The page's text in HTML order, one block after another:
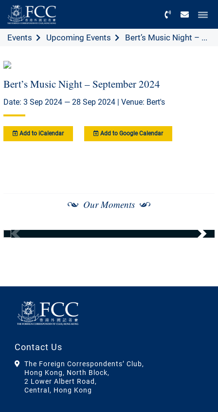
Events Upcoming Events Bert’s Music Night – ...
Bert’s Music Night – September 2024
Date: 3 Sep 2024 — 28 Sep 2024 | Venue: Bert's
Add to iCalendar Add to Google Calendar
Our Moments
Contact Us
The Foreign Correspondents’ Club,
Hong Kong, North Block,
2 Lower Albert Road,
Central, Hong Kong